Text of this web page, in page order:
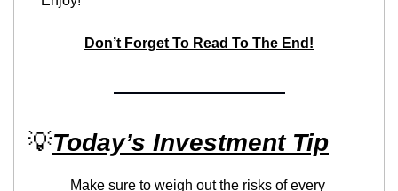
Don’t Forget To Read To The End!
💡Today’s Investment Tip
Make sure to weigh out the risks of every